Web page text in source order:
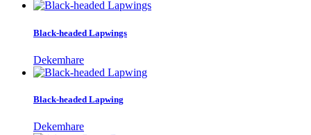
Black-headed Lapwings
Dekemhare
Black-headed Lapwing
Dekemhare